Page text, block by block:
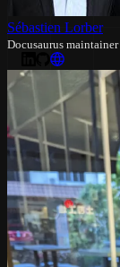
Sébastien Lorber
Docusaurus maintainer